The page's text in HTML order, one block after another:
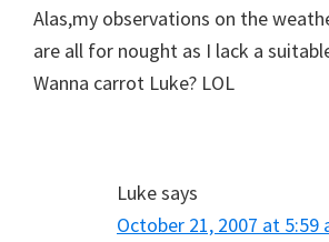
Alas,my observations on the
are all for nought as I lack a
Wanna carrot Luke? LOL
Lukesays
October 21, 2007 at 5:59